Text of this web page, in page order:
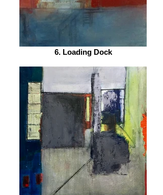
6. Loading Dock